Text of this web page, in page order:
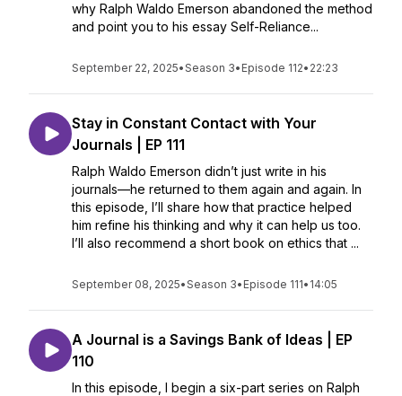
why Ralph Waldo Emerson abandoned the method
and point you to his essay Self-Reliance...
September 22, 2025•Season 3• Episode 112• 22:23
Stay in Constant Contact with Your
Journals | EP 111
Ralph Waldo Emerson didn’t just write in his
journals—he returned to them again and again. In
this episode, I’ll share how that practice helped
him refine his thinking and why it can help us too.
I’ll also recommend a short book on ethics that ...
September 08, 2025•Season 3• Episode 111• 14:05
A Journal is a Savings Bank of Ideas | EP
110
In this episode, I begin a six-part series on Ralph